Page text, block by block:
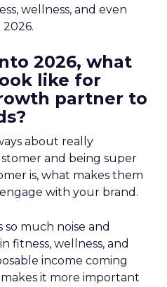
wellness, and even
2026, what
like for
partner to
about really
and being super
is, what makes them
with your brand.
much noise and
fitness, wellness, and
income coming
it more important